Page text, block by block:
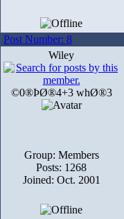
Post Number: 8
Wiley
©0®ÞØ®4+3 whØ®3
Group: Members
Posts: 1268
Joined: Oct. 2001